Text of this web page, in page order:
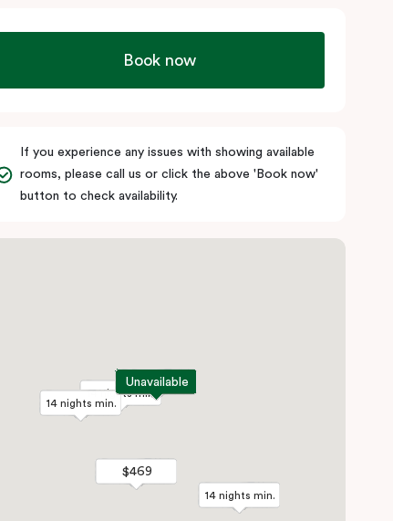
Book now
If you experience any issues with showing available
rooms, please call us or click the above 'Book now'
button to check availability.
14 nights min.
14 nights min.
$469
14 nights min.
Unavailable
14 nights min.
14 nights min.
$469
14 nights min.
Unavailable